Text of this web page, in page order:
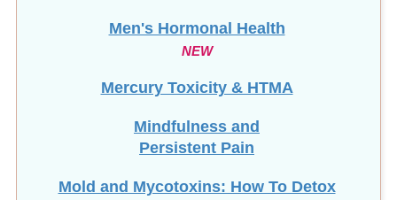
Men's Hormonal Health
NEW
Mercury Toxicity & HTMA
Mindfulness and
Persistent Pain
Mold and Mycotoxins: How To Detox